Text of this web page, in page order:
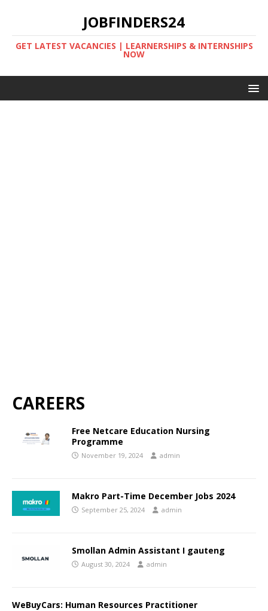
JOBFINDERS24
GET LATEST VACANCIES | LEARNERSHIPS & INTERNSHIPS
NOW
CAREERS
Free Netcare Education Nursing
Programme
November 19, 2024 admin
Makro Part-Time December Jobs 2024
September 25, 2024 admin
Smollan Admin Assistant I gauteng
August 30, 2024 admin
WeBuyCars: Human Resources Practitioner